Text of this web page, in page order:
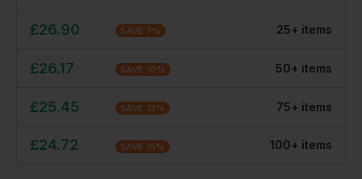
£26.90 SAVE 7% 25+ items
£26.17 SAVE 10% 50+ items
£25.45 SAVE 12% 75+ items
£24.72 SAVE 15% 100+ items